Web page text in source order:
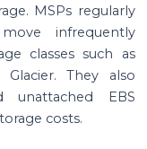
MSPs regularly
infrequently
classes such as
They also
unattached EBS
costs.